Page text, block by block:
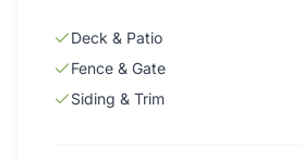
Deck & Patio
Fence & Gate
Siding & Trim